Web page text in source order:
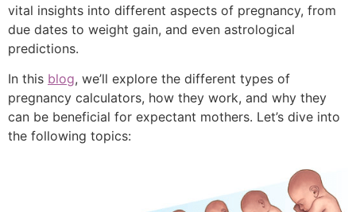
vital insights into different aspects of pregnancy, from
due dates to weight gain, and even astrological
predictions.
In this blog, we’ll explore the different types of
pregnancy calculators, how they work, and why they
can be beneficial for expectant mothers. Let’s dive into
the following topics: